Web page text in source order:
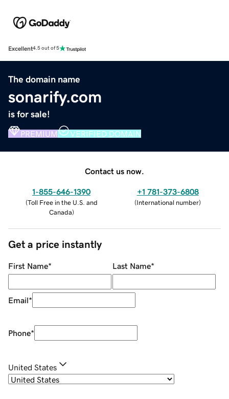
Excellent4.5 out of 5
The domain name
sonarify.com
is for sale!
PREMIUM VERIFIED DOMAIN
Contact us now.
1-855-646-1390
(Toll Free in the U.S. and
Canada)
+1 781-373-6808
(International number)
Get a price instantly
First Name* Last Name*
Email*
Phone*
United States